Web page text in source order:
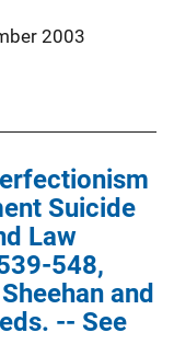
2003
Suicide
Law
548,
and
-- See